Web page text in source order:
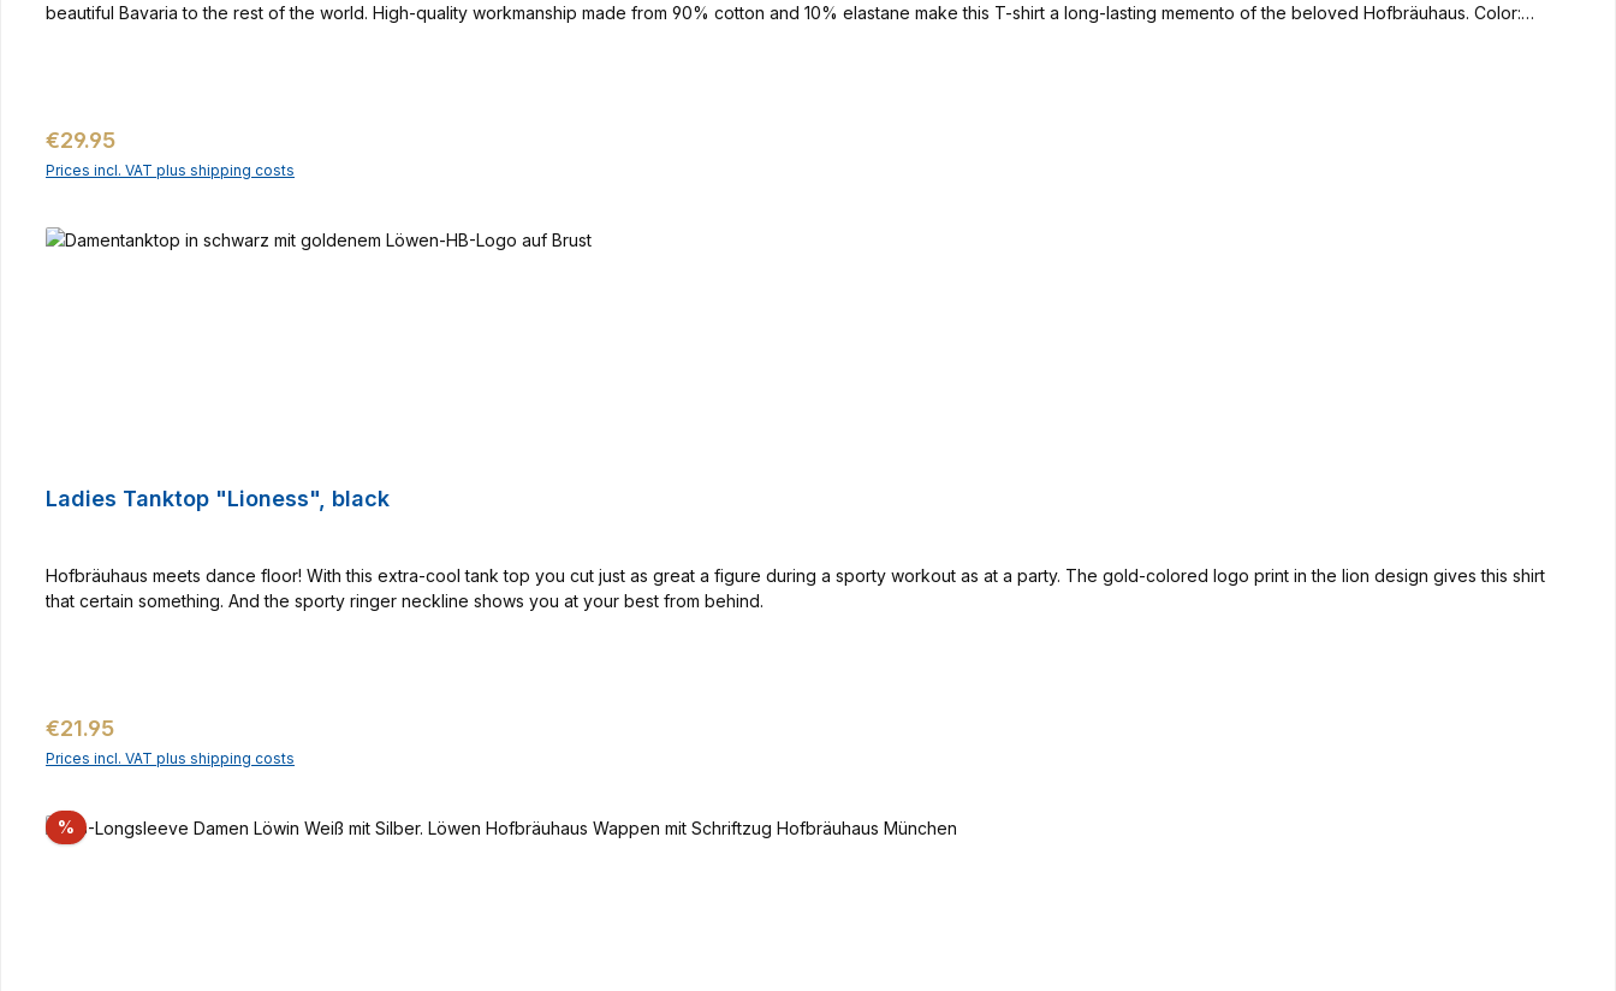
beautiful Bavaria to the rest of the world. High-quality workmanship made from 90% cotton and 10% elastane make this T-shirt a long-lasting memento of the beloved Hofbräuhaus. Color:
Regular price:
€29.95
Prices incl. VAT plus shipping costs
Ladies Tanktop "Lioness", black
Hofbräuhaus meets dance floor! With this extra-cool tank top you cut just as great a figure during a sporty workout as at a party. The gold-colored logo print in the lion design gives this shirt
that certain something. And the sporty ringer neckline shows you at your best from behind.
Regular price:
€21.95
Prices incl. VAT plus shipping costs
% Discount